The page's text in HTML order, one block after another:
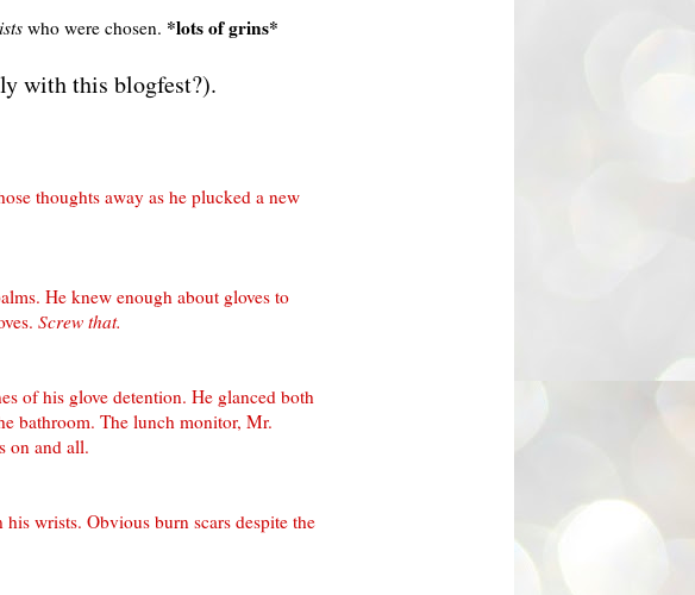
who were chosen. *lots of grins*
with this blogfest?).
thoughts away as he plucked a new
He knew enough about gloves to
Screw that.
of his glove detention. He glanced both
bathroom. The lunch monitor, Mr.
on and all.
wrists. Obvious burn scars despite the